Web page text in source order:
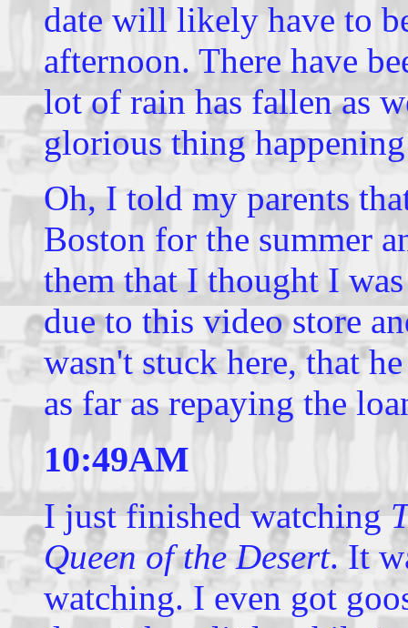
date will likely have to
afternoon. There have
lot of rain has fallen as
glorious thing
Oh, I told my parents
Boston for the summer
them that I thought I
due to this video store
wasn't stuck here, that
as far as repaying the
10:49AM
I just finished watching
Queen of the Desert. It
watching. I even got